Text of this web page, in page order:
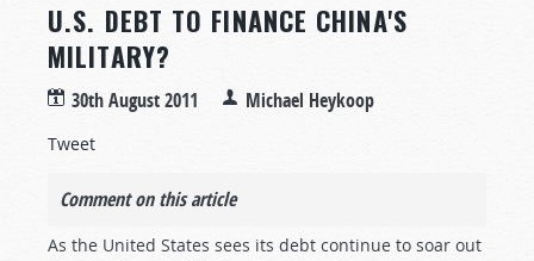
U.S. DEBT TO FINANCE CHINA'S
MILITARY?
30th August 2011 Michael Heykoop
Tweet
Comment on this article
As the United States sees its debt continue to soar out